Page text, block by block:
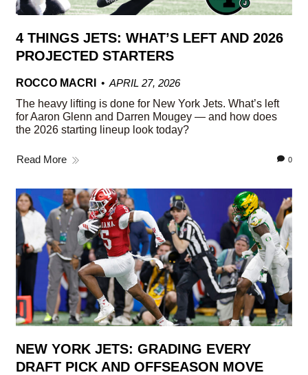
4 THINGS JETS: WHAT’S LEFT AND 2026
PROJECTED STARTERS
ROCCO MACRI
APRIL 27, 2026
The heavy lifting is done for New York Jets. What’s left
for Aaron Glenn and Darren Mougey — and how does
the 2026 starting lineup look today?
Read More 0
NEW YORK JETS: GRADING EVERY
DRAFT PICK AND OFFSEASON MOVE